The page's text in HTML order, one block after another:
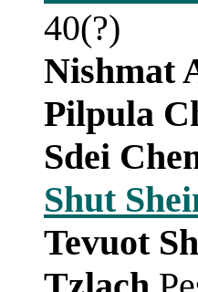
40(?)
Nishmat
Pilpula
Sdei
Shut
Tevuot